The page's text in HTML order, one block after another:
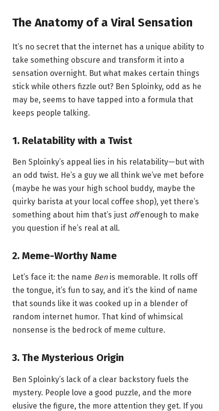
The Anatomy of a Viral Sensation
It’s no secret that the internet has a unique ability to
take something obscure and transform it into a
sensation overnight. But what makes certain things
stick while others fizzle out? Ben Sploinky, odd as he
may be, seems to have tapped into a formula that
keeps people talking.
1. Relatability with a Twist
Ben Sploinky’s appeal lies in his relatability—but with
an odd twist. He’s a guy we all think we’ve met before
(maybe he was your high school buddy, maybe the
quirky barista at your local coffee shop), yet there’s
something about him that’s just offenough to make
you question if he’s real at all.
2. Meme-Worthy Name
Let’s face it: the name Ben is memorable. It rolls off
the tongue, it’s fun to say, and it’s the kind of name
that sounds like it was cooked up in a blender of
random internet humor. That kind of whimsical
nonsense is the bedrock of meme culture.
3. The Mysterious Origin
Ben Sploinky’s lack of a clear backstory fuels the
mystery. People love a good puzzle, and the more
elusive the figure, the more attention they get. If you